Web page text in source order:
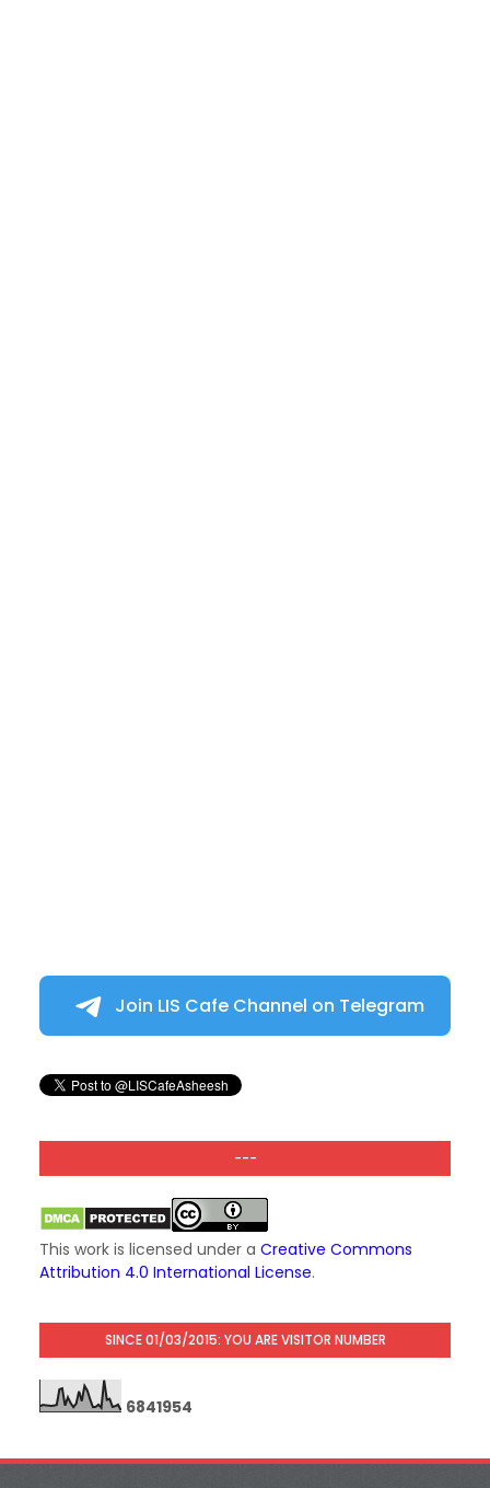
Join LIS Cafe Channel on Telegram
---
This work is licensed under a Creative Commons
Attribution 4.0 International License.
SINCE 01/03/2015: YOU ARE VISITOR NUMBER
6841954